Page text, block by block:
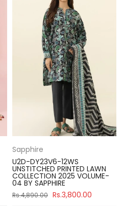
Sapphire
U2D-DY23V6-12WS
UNSTITCHED PRINTED LAWN
COLLECTION 2025 VOLUME-
04 BY SAPPHIRE
Rs.4,890.00 Rs.3,800.00